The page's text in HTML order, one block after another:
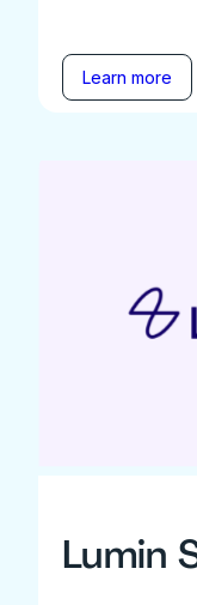
Learn more
Lumin